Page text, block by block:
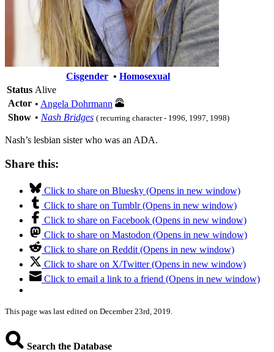
Cisgender • Homosexual
Status Alive
Actor • Angela Dohrmann
Show • Nash Bridges ( recurring character - 1996, 1997, 1998)
Nash’s lesbian sister who was an ADA.
Share this:
Click to share on Bluesky (Opens in new window)
Click to share on Tumblr (Opens in new window)
Click to share on Facebook (Opens in new window)
Click to share on Mastodon (Opens in new window)
Click to share on Reddit (Opens in new window)
Click to share on X/Twitter (Opens in new window)
Click to email a link to a friend (Opens in new window)
This page was last edited on December 23rd, 2019.
Search the Database